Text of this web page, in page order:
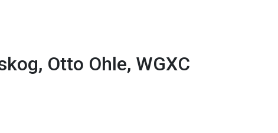
Otto Ohle, WGXC